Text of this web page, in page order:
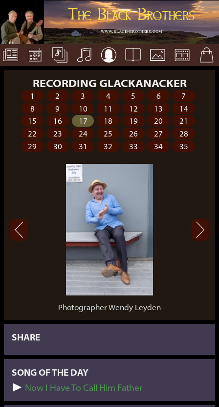
The Black Brothers
www.black-brothers.com
RECORDING GLACKANACKER
1 2 3 4 5 6
7
8
9 10 11 12 13
14
15
16 17 18 19 20
21
22
23 24 25 26 27
28
29
30 31 32 33 34 35
Photographer Wendy Leyden
SHARE
SONG OF THE DAY
Now I Have To Call Him Father